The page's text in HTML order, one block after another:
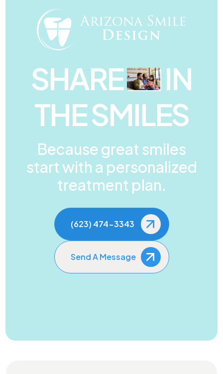
SHARE
IN
THE SMILES
Because great smiles
start with a personalized
treatment plan.
(623) 474-3343
Send A Message